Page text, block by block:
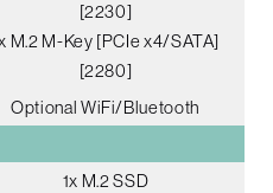
[2230]
M.2 M-Key [PCIe x4/SATA]
[2280]
Optional WiFi/Bluetooth
1x M.2 SSD